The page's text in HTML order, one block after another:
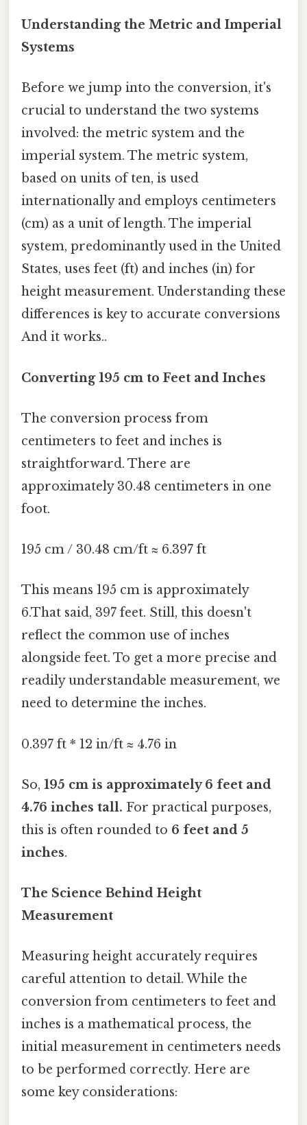
Understanding the Metric and Imperial
Systems
Before we jump into the conversion, it's
crucial to understand the two systems
involved: the metric system and the
imperial system. The metric system,
based on units of ten, is used
internationally and employs centimeters
(cm) as a unit of length. The imperial
system, predominantly used in the United
States, uses feet (ft) and inches (in) for
height measurement. Understanding these
differences is key to accurate conversions
And it works..
Converting 195 cm to Feet and Inches
The conversion process from
centimeters to feet and inches is
straightforward. There are
approximately 30.48 centimeters in one
foot.
195 cm / 30.48 cm/ft ≈ 6.397 ft
This means 195 cm is approximately
6.That said, 397 feet. Still, this doesn't
reflect the common use of inches
alongside feet. To get a more precise and
readily understandable measurement, we
need to determine the inches.
0.397 ft * 12 in/ft ≈ 4.76 in
So, 195 cm is approximately 6 feet and
4.76 inches tall. For practical purposes,
this is often rounded to 6 feet and 5
inches.
The Science Behind Height
Measurement
Measuring height accurately requires
careful attention to detail. While the
conversion from centimeters to feet and
inches is a mathematical process, the
initial measurement in centimeters needs
to be performed correctly. Here are
some key considerations: